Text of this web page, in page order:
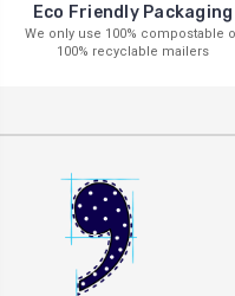
Eco Friendly Packaging
We only use 100% compostable
100% recyclable mailers